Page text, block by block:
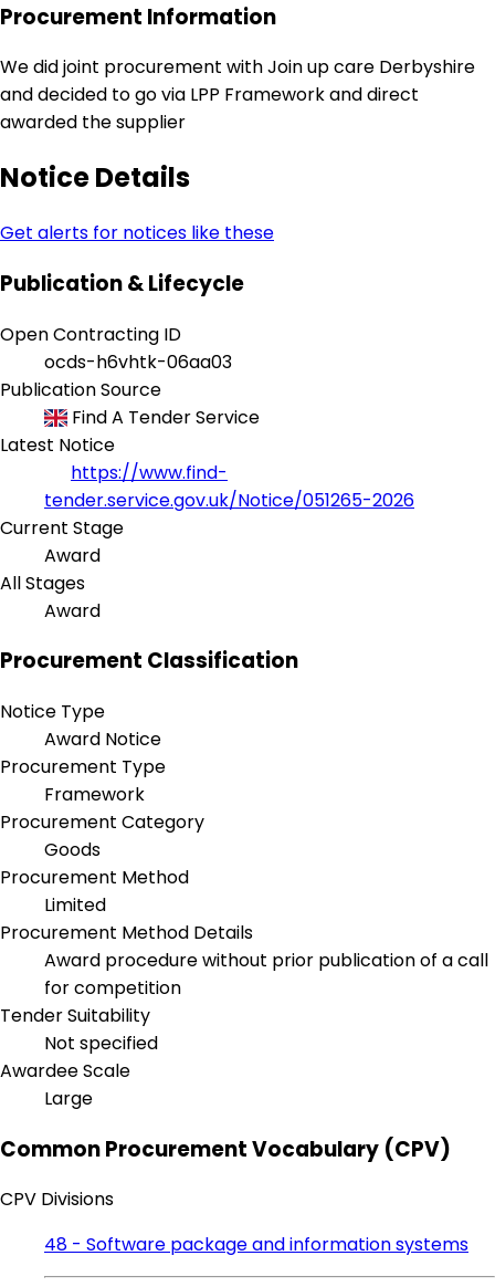
Procurement Information
We did joint procurement with Join up care Derbyshire
and decided to go via LPP Framework and direct
awarded the supplier
Notice Details
Get alerts for notices like these
Publication & Lifecycle
Open Contracting ID
ocds-h6vhtk-06aa03
Publication Source
Find A Tender Service
Latest Notice
https://www.find-
tender.service.gov.uk/Notice/051265-2026
Current Stage
Award
All Stages
Award
Procurement Classification
Notice Type
Award Notice
Procurement Type
Framework
Procurement Category
Goods
Procurement Method
Limited
Procurement Method Details
Award procedure without prior publication of a call
for competition
Tender Suitability
Not specified
Awardee Scale
Large
Common Procurement Vocabulary (CPV)
CPV Divisions
48 - Software package and information systems